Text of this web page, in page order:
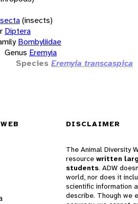
(insects)
Diptera
Bombyliidae
Genus Eremyia
Species Eremyia transcaspica
DISCLAIMER
The Animal Diversity
resource written
students. ADW
world, nor does it
scientific information
describe. Though we